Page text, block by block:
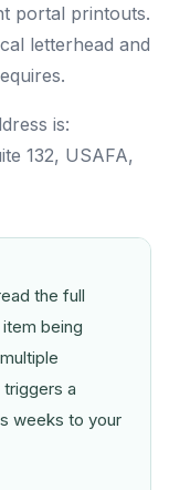
portal printouts.
letterhead and
is:
132, USAFA,
the full
being
a
weeks to your